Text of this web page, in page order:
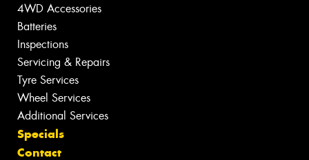
4WD Accessories
Batteries
Inspections
Servicing & Repairs
Tyre Services
Wheel Services
Additional Services
Specials
Contact